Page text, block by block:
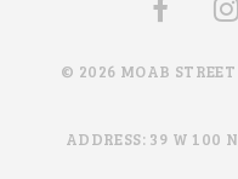
© 2026 MOAB
ADDRESS: 39 W 100